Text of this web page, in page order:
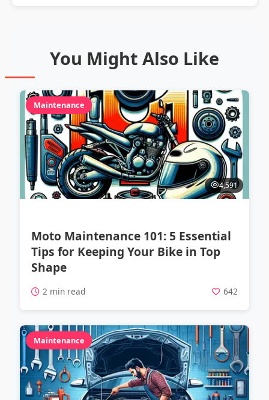
You Might Also Like
Maintenance
4,591
Moto Maintenance 101: 5 Essential
Tips for Keeping Your Bike in Top
Shape
2 min read 642
Maintenance